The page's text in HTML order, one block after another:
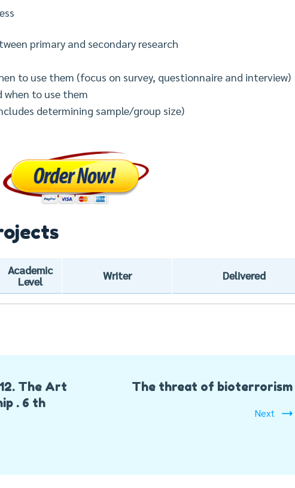
primary and secondary research
to use them (focus on survey, questionnaire and interview)
when to use them
determining sample/group size)
Academic
Level
Writer Delivered
The Art
. 6 th
The threat of bioterrorism
Next